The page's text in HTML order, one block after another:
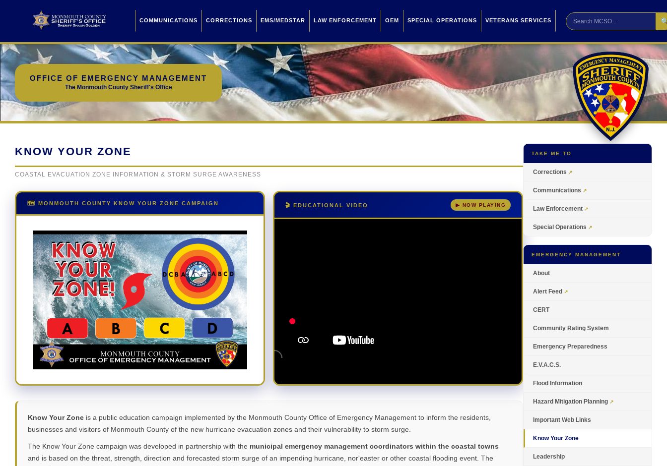
COMMUNICATIONS CORRECTIONS EMS/MEDSTAR LAW ENFORCEMENT OEM SPECIAL OPERATIONS VETERANS SERVICES
OFFICE OF EMERGENCY MANAGEMENT
The Monmouth County Sheriff's Office
KNOW YOUR ZONE
COASTAL EVACUATION ZONE INFORMATION & STORM SURGE AWARENESS
🗺️ MONMOUTH COUNTY KNOW YOUR ZONE CAMPAIGN 🎬 EDUCATIONAL VIDEO ▶ NOW PLAYING
Know Your Zone is a public education campaign implemented by the Monmouth County Office of Emergency Management to inform the residents,
businesses and visitors of Monmouth County of the new hurricane evacuation zones and their vulnerability to storm surge.
The Know Your Zone campaign was developed in partnership with the municipal emergency management coordinators within the coastal towns
and is based on the threat, strength, direction and forecasted storm surge of an impending hurricane, nor'easter or other coastal flooding event. The
TAKE ME TO
Corrections
Communications
Law Enforcement
Special Operations
EMERGENCY MANAGEMENT
About
Alert Feed
CERT
Community Rating System
Emergency Preparedness
E.V.A.C.S.
Flood Information
Hazard Mitigation Planning
Important Web Links
Know Your Zone
Leadership